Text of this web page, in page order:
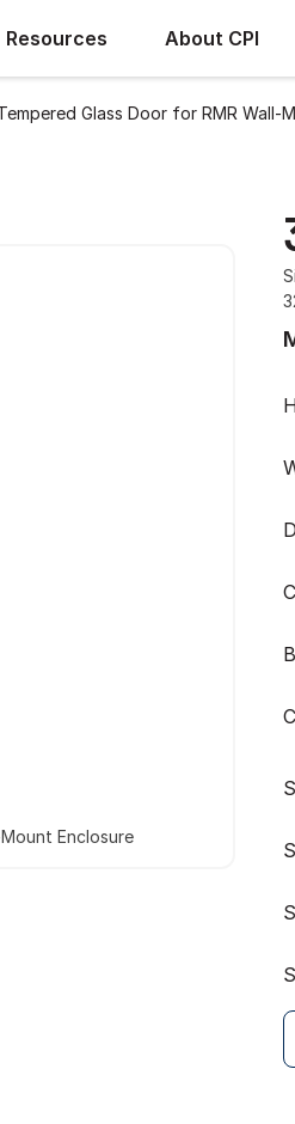
Resources About CPI
Glass Door for RMR Wall-
Enclosure